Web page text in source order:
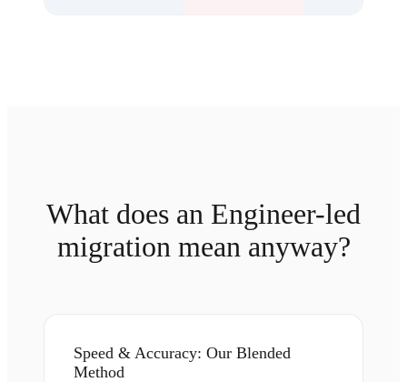
What does an Engineer-led
migration mean anyway?
Speed & Accuracy: Our Blended
Method